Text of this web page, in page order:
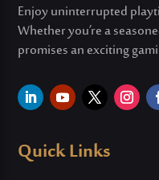
Enjoy uninterrupted
Whetheryou’rea
promises an exciting
Quick Links